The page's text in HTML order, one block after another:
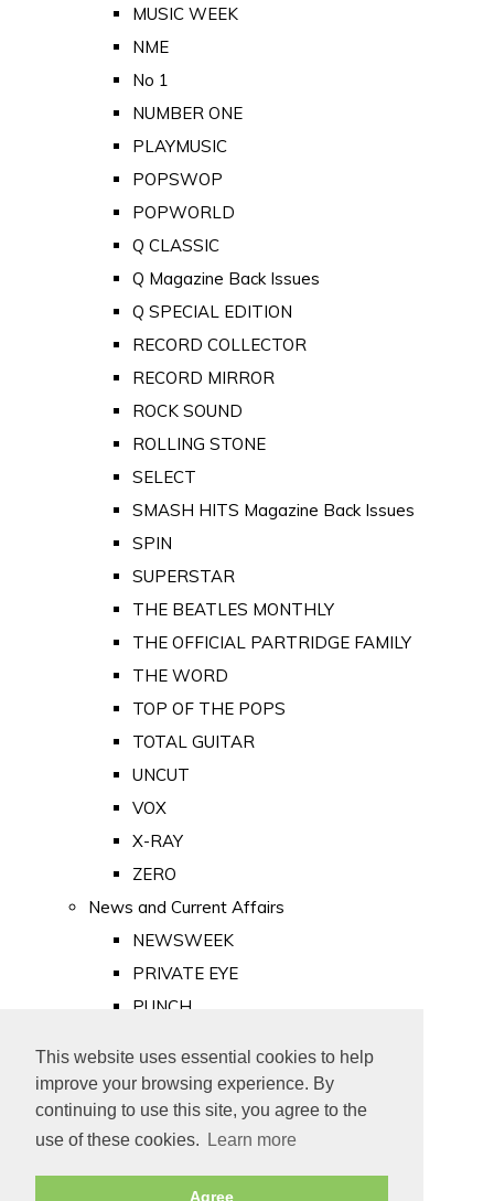
This website uses essential cookies to help
improve your browsing experience. By
continuing to use this site, you agree to the
use of these cookies.
Learn more
Agree
MUSIC WEEK
NME
No 1
NUMBER ONE
PLAYMUSIC
POPSWOP
POPWORLD
Q CLASSIC
Q Magazine Back Issues
Q SPECIAL EDITION
RECORD COLLECTOR
RECORD MIRROR
ROCK SOUND
ROLLING STONE
SELECT
SMASH HITS Magazine Back Issues
SPIN
SUPERSTAR
THE BEATLES MONTHLY
THE OFFICIAL PARTRIDGE FAMILY
THE WORD
TOP OF THE POPS
TOTAL GUITAR
UNCUT
VOX
X-RAY
ZERO
News and Current Affairs
NEWSWEEK
PRIVATE EYE
PUNCH
Old Newspapers
Royalty
MAJESTY
ROYAL LIFE